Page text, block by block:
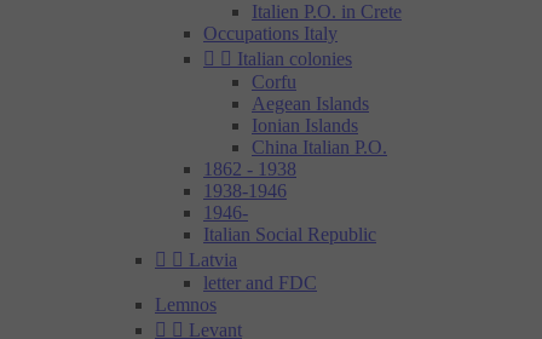
Italien P.O. in Crete
Occupations Italy
  Italian colonies
Corfu
Aegean Islands
Ionian Islands
China Italian P.O.
1862 - 1938
1938-1946
1946-
Italian Social Republic
  Latvia
letter and FDC
Lemnos
  Levant